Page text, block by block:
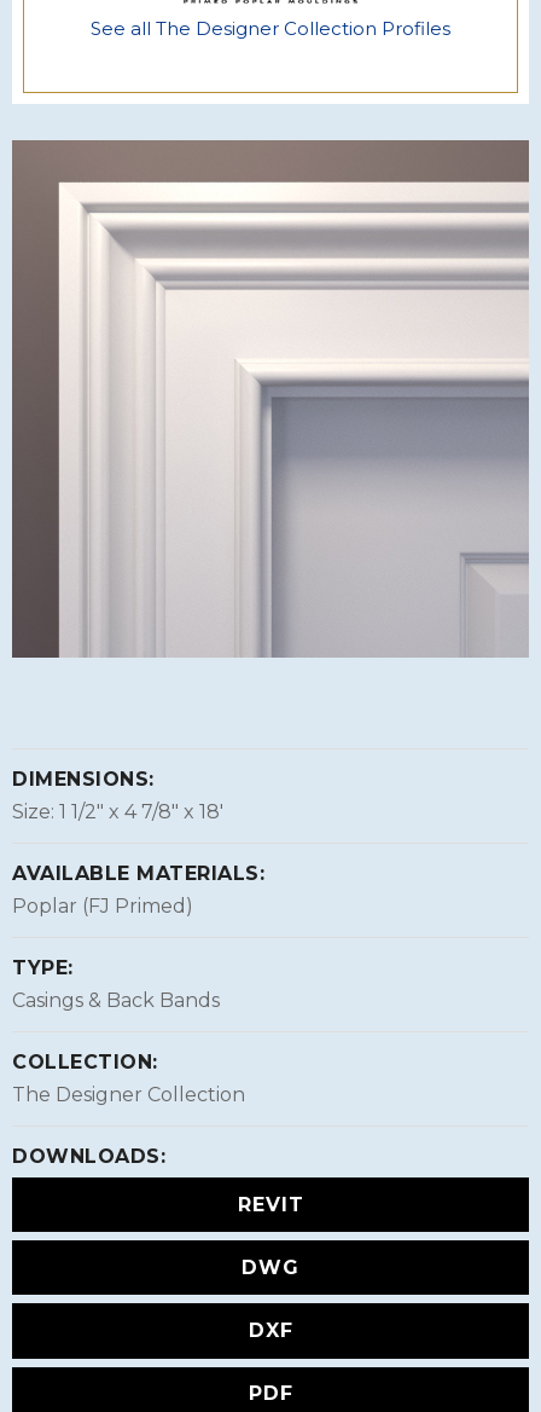
See all The Designer Collection Profiles
DIMENSIONS:
Size: 1 1/2″ x 4 7/8″ x 18'
AVAILABLE MATERIALS:
Poplar (FJ Primed)
TYPE:
Casings & Back Bands
COLLECTION:
The Designer Collection
DOWNLOADS:
REVIT
DWG
DXF
PDF